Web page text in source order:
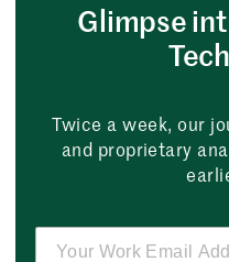
Glimpse
Twice a week, our
and proprietary